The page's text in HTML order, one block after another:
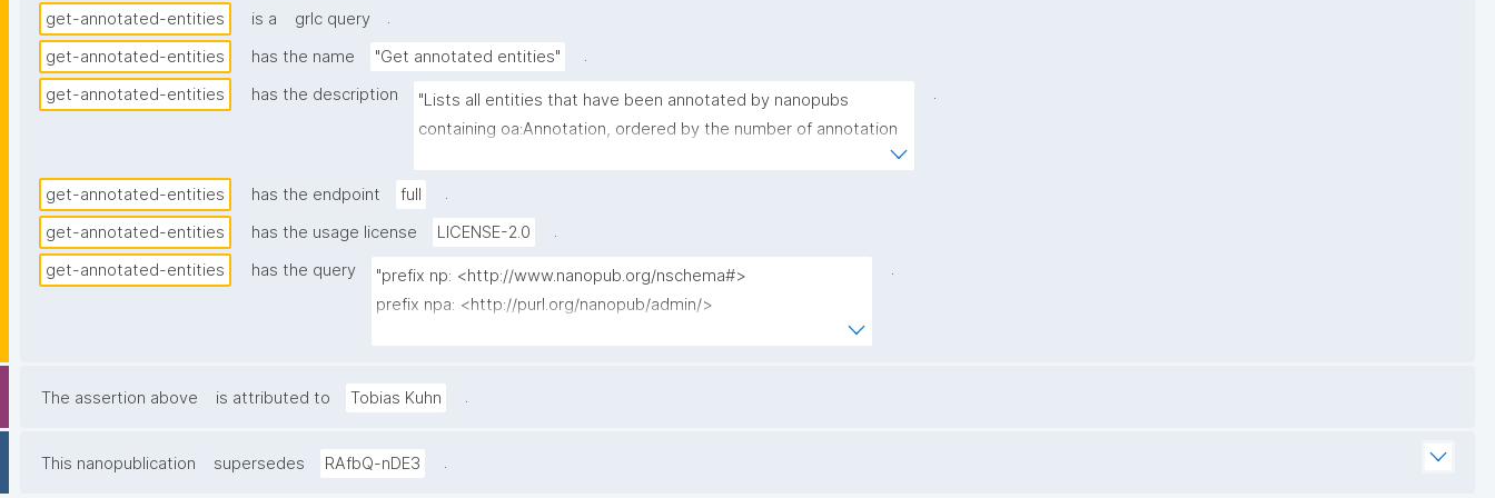
get-annotated-entities is a grlc query
.
get-annotated-entities
has the name "Get annotated entities"
.
get-annotated-entities
has the description
"Lists all entities that have been annotated by nanopubs
containing oa:Annotation, ordered by the number of annotation
.
get-annotated-entities has the endpoint full
.
get-annotated-entities
has the usage license LICENSE-2.0
.
get-annotated-entities
has the query
"prefix np: <http://www.nanopub.org/nschema#>
prefix npa: <http://purl.org/nanopub/admin/>
.
The assertion above is attributed to Tobias Kuhn .
This nanopublication supersedes RAfbQ-nDE3 .